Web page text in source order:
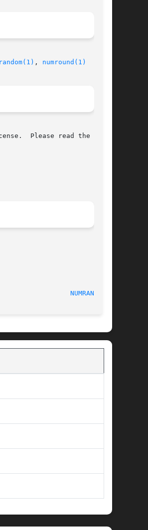
, numround(1)
Please read the
NUMRANGE(1)